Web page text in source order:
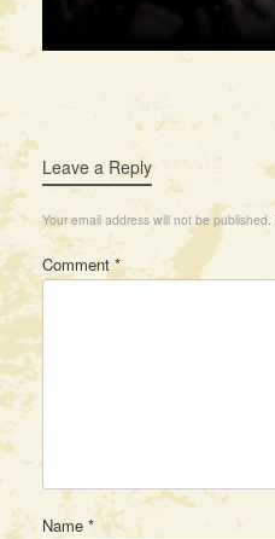
Leave a Reply
Your email address will not be published.
Comment*
Name *